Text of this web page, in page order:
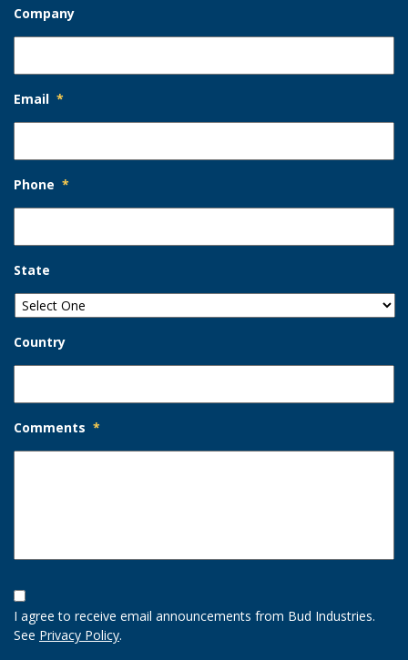
Company
Email *
Phone *
State
Country
Comments *
Opt-
In
Option
I agree to receive email announcements from Bud Industries.
See Privacy Policy.